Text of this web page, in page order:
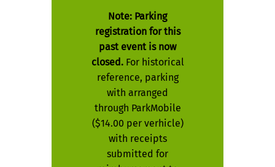
Note: Parking
registration for this
past event is now
closed.For historical
reference, parking
with arranged
through ParkMobile
($14.00 per verhicle)
with receipts
submitted for